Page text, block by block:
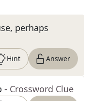
perhaps
Hint Answer
- Crossword Clue